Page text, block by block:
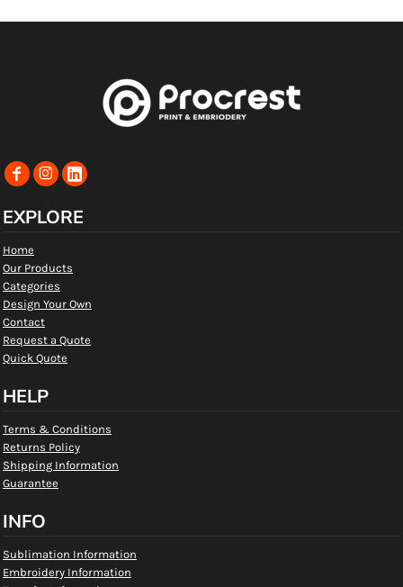
EXPLORE
Home
Our Products
Categories
Design Your Own
Contact
Request a Quote
Quick Quote
HELP
Terms & Conditions
Returns Policy
Shipping Information
Guarantee
INFO
Sublimation Information
Embroidery Information